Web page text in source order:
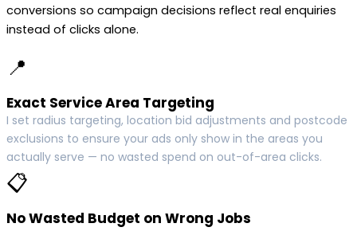
conversions so campaign decisions reflect real enquiries
instead of clicks alone.
📍
Exact Service Area Targeting
I set radius targeting, location bid adjustments and postcode
exclusions to ensure your ads only show in the areas you
actually serve — no wasted spend on out-of-area clicks.
📋
No Wasted Budget on Wrong Jobs